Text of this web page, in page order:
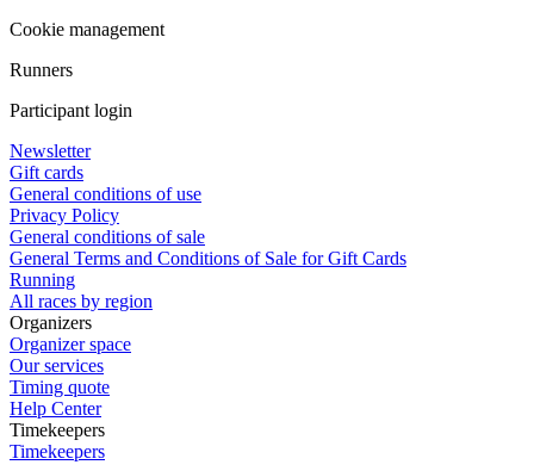
Cookie management
Runners
Participant login
Newsletter
Gift cards
General conditions of use
Privacy Policy
General conditions of sale
General Terms and Conditions of Sale for Gift Cards
Running
All races by region
Organizers
Organizer space
Our services
Timing quote
Help Center
Timekeepers
Timekeepers